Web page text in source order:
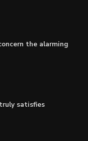
the alarming
satisfies